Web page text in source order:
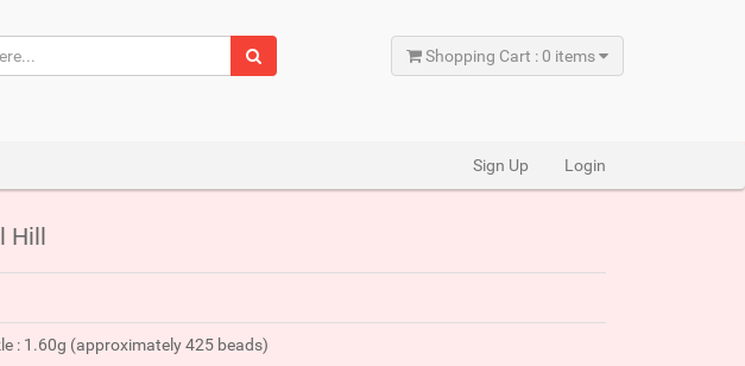
Shopping Cart : 0 items
Sign Up Login
Hill
: 1.60g (approximately 425 beads)